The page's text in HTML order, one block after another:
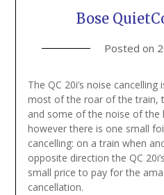
Bose
Posted on
The QC 20i’s noise
most of the roar of the train,
and some of the noise of the
however there is one small
cancelling: on a train when
opposite direction the QC
small price to pay for the
cancellation.